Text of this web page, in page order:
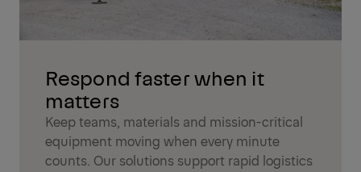
Respond faster when it
matters
Keep teams, materials and mission-critical
equipment moving when every minute
counts. Our solutions support rapid logistics